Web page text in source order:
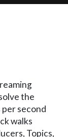
the
second
walks
Topics,